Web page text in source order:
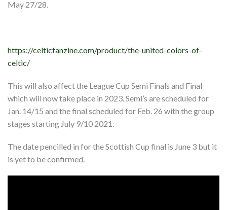
May 27/28.
https://celticfanzine.com/product/the-united-colors-of-
celtic/
This will also affect the League Cup Semi Finals and Final
which will now take place in 2023. Semi’s are scheduled for
Jan. 14/15 and the final scheduled for Feb. 26 with the group
stages starting July 9/10 2021.
The date pencilled in for the Scottish Cup final is June 3 but it
is yet to be confirmed.